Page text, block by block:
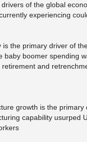
of the global
experiencing
is the primary driver of
baby boomer spending
and
growth is the
capability usurped